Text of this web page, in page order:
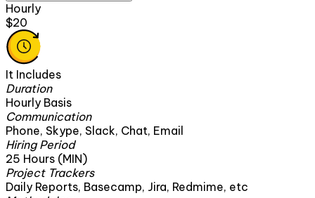
Redmime, etc
Phone, Skype, Slack, Chat,
Daily Reports, Basecamp,